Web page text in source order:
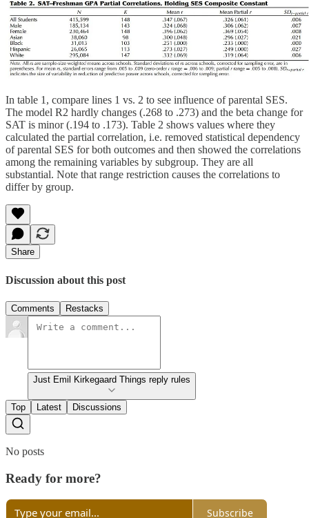
In table 1, compare lines 1 vs. 2 to see influence of parental SES.
The model R2 hardly changes (.268 to .273) and the beta change for
SAT is minor (.194 to .173). Table 2 shows values where they
calculated the partial correlation, i.e. removed statistical dependency
of parental SES for both outcomes and then showed the correlations
among the remaining variables by subgroup. They are all
substantial. Note that range restriction causes the correlations to
differ by group.
Share
Discussion about this post
Comments Restacks
Just Emil Kirkegaard Things reply rules
Top Latest Discussions
No posts
Ready for more?
Subscribe